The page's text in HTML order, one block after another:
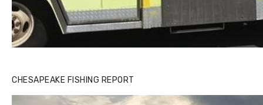
CHESAPEAKE FISHING REPORT